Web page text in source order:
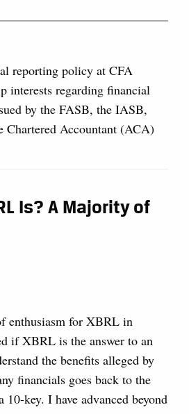
reporting policy at CFA
interests regarding financial
by the FASB, the IASB,
Chartered Accountant (ACA)
Is? A Majority of
enthusiasm for XBRL in
if XBRL is the answer to an
the benefits alleged by
financials goes back to the
key. I have advanced beyond